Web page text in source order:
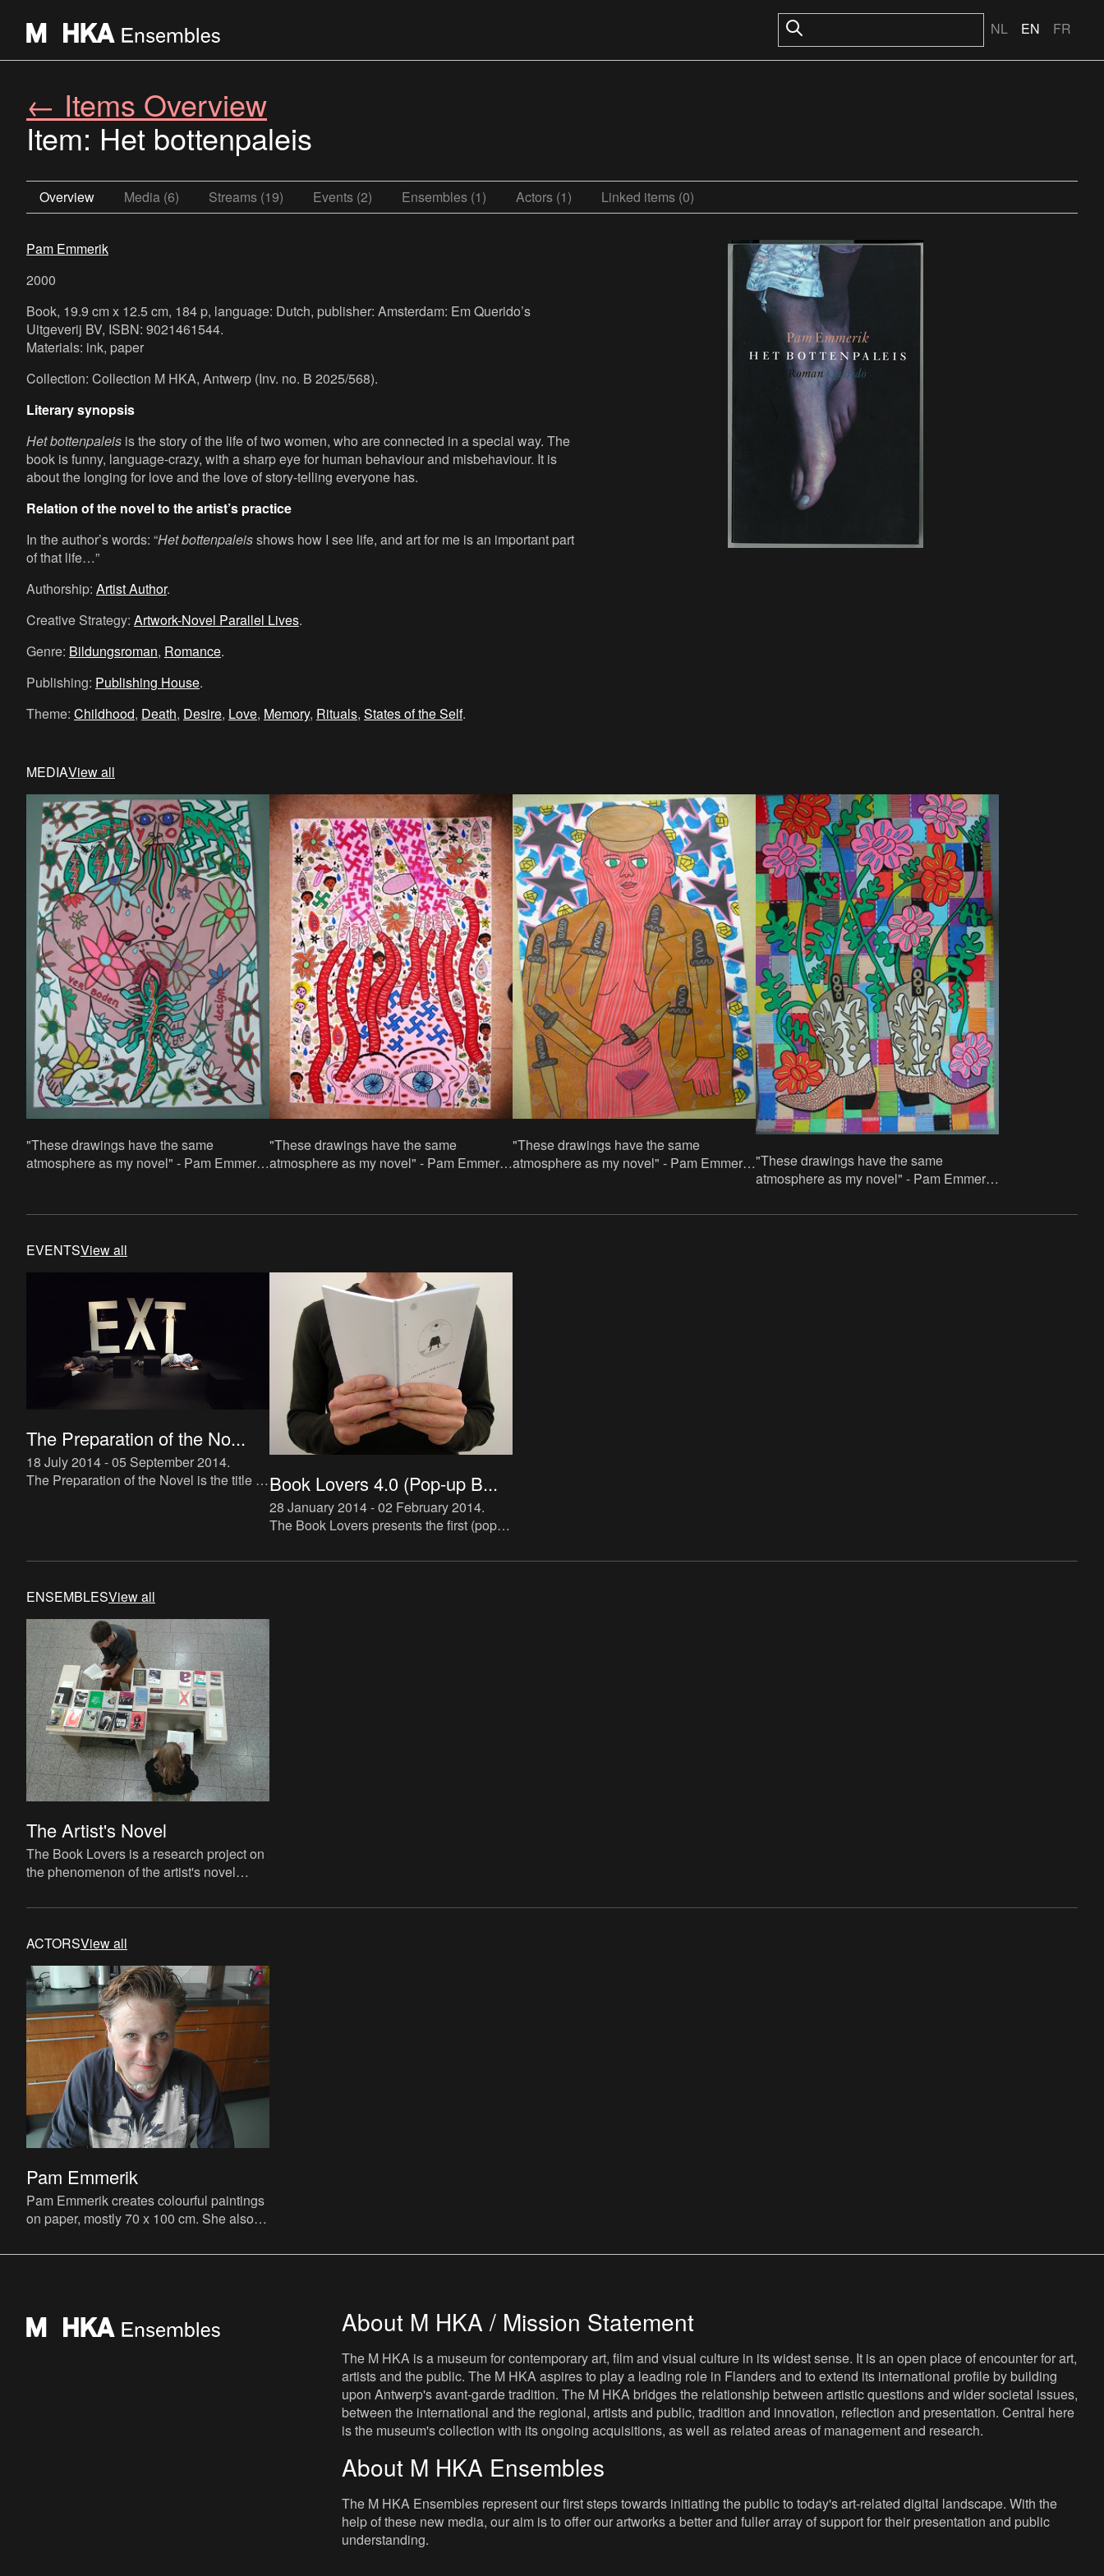
NL EN FR
← Items Overview
Item: Het bottenpaleis
Overview Media (6) Streams (19) Events (2) Ensembles (1) Actors (1) Linked items (0)
Pam Emmerik
2000
Book, 19.9 cm x 12.5 cm, 184 p, language: Dutch, publisher: Amsterdam: Em Querido’s
Uitgeverij BV, ISBN: 9021461544.
Materials: ink, paper
Collection: Collection M HKA, Antwerp (Inv. no. B 2025/568).
Literary synopsis
Het bottenpaleis is the story of the life of two women, who are connected in a special way. The
book is funny, language-crazy, with a sharp eye for human behaviour and misbehaviour. It is
about the longing for love and the love of story-telling everyone has.
Relation of the novel to the artist’s practice
In the author’s words: “Het bottenpaleisshows how I see life, and art for me is an important part
of that life…”
Authorship: Artist Author.
Creative Strategy: Artwork-Novel Parallel Lives.
Genre: Bildungsroman, Romance.
Publishing: Publishing House.
Theme: Childhood, Death, Desire, Love, Memory, Rituals, States of the Self.
MEDIAView all
"These drawings have the same
atmosphere as my novel" - Pam Emmerik.
"These drawings have the same
atmosphere as my novel" - Pam Emmerik.
"These drawings have the same
atmosphere as my novel" - Pam Emmerik."These drawings have the same
atmosphere as my novel" - Pam Emmerik.
paint in stifts
EVENTSView all
The Preparation of the No...
18 July 2014 - 05 September 2014.
The Preparation of the Novel is the title of Book Lovers 4.0 (Pop-up B...
28 January 2014 - 02 February 2014.
The Book Lovers presents the first (pop-
The bookstore will be hosted by De Appel
ENSEMBLESView all
The Artist's Novel
The Book Lovers is a research project on
the phenomenon of the artist's novel
Zielińska. The central quest
ACTORSView all
Pam Emmerik
Pam Emmerik creates colourful paintings
on paper, mostly 70 x 100 cm. She also
essays and theatre plays
About M HKA / Mission Statement
The M HKA is a museum for contemporary art, film and visual culture in its widest sense. It is an open place of encounter for art,
artists and the public. The M HKA aspires to play a leading role in Flanders and to extend its international profile by building
upon Antwerp's avant-garde tradition. The M HKA bridges the relationship between artistic questions and wider societal issues,
between the international and the regional, artists and public, tradition and innovation, reflection and presentation. Central here
is the museum's collection with its ongoing acquisitions, as well as related areas of management and research.
About M HKA Ensembles
The M HKA Ensembles represent our first steps towards initiating the public to today's art-related digital landscape. With the
help of these new media, our aim is to offer our artworks a better and fuller array of support for their presentation and public
understanding.